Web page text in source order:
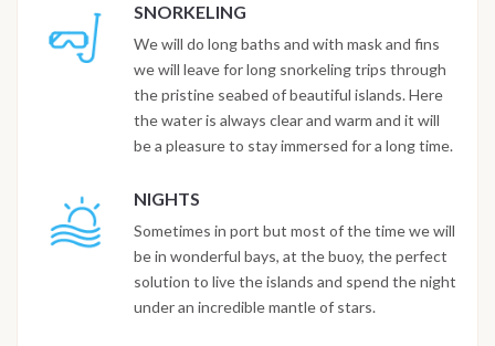
SNORKELING
We will do long baths and with mask and fins
we will leave for long snorkeling trips through
the pristine seabed of beautiful islands. Here
the water is always clear and warm and it will
be a pleasure to stay immersed for a long time.
NIGHTS
Sometimes in port but most of the time we will
be in wonderful bays, at the buoy, the perfect
solution to live the islands and spend the night
under an incredible mantle of stars.